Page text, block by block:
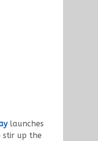
launches
stir up the